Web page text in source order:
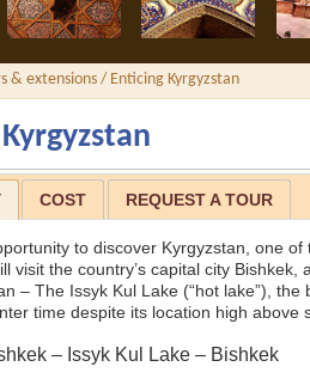
& extensions / Enticing Kyrgyzstan
COST REQUEST A TOUR
to discover Kyrgyzstan, one
visit the country’s capital city
– The Issyk Kul Lake (“hot lake”),
time despite its location high above
– Issyk Kul Lake – Bishkek